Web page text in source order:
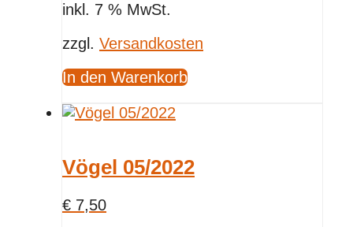
inkl. 7 % MwSt.
zzgl. Versandkosten
In den Warenkorb
Vögel 05/2022
€ 7,50